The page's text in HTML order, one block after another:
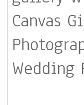
Canvas
Photography, Giclèe Reproduction,
Wedding